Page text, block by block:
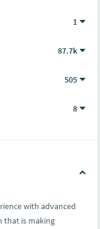
1
87.7k
505
8
with advanced
that is making